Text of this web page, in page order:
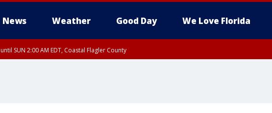
News Weather Good Day We Love Florida
until SUN 2:00 AM EDT, Coastal Flagler County